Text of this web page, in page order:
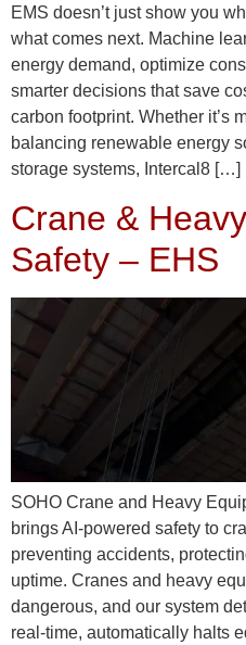
EMS doesn’t just show you
what comes next. Machine
energy demand, optimize
smarter decisions that save
carbon footprint. Whether it’s
balancing renewable energy
storage systems, Intercal8 […]
Crane &
Safety – EHS
SOHO Crane and Heavy
brings AI-powered safety to
preventing accidents,
uptime. Cranes and heavy
dangerous, and our system
real-time, automatically halts